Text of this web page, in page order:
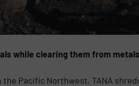
while clearing them from
Pacific Northwest, TANA